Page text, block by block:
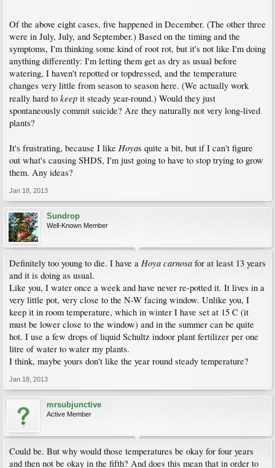
Of the above eight cases, five happened in December. (The other three
were in July, July, and September.) Based on the timing and the
symptoms, I'm thinking some kind of root rot, but it's not like I'm doing
anything differently: I'm letting them get as dry as usual before
watering, I haven't repotted or topdressed, and the temperature
changes very little from season to season here. (We actually work
really hard to keep it steady year-round.) Would they just
spontaneously commit suicide? Are they naturally not very long-lived
plants?
It's frustrating, because I like Hoyas quite a bit, but if I can't figure
out what's causing SHDS, I'm just going to have to stop trying to grow
them. Any ideas?
Jan 18, 2013
Sundrop
Well-Known Member
Definitely too young to die. I have a Hoya carnosa for at least 13 years
and it is doing as usual.
Like you, I water once a week and have never re-potted it. It lives in a
very little pot, very close to the N-W facing window. Unlike you, I
keep it in room temperature, which in winter I have set at 15 C (it
must be lower close to the window) and in the summer can be quite
hot. I use a few drops of liquid Schultz indoor plant fertilizer per one
litre of water to water my plants.
I think, maybe yours don't like the year round steady temperature?
Jan 18, 2013
mrsubjunctive
Active Member
Could be. But why would those temperatures be okay for four years
and then not be okay in the fifth? And does this mean that in order to